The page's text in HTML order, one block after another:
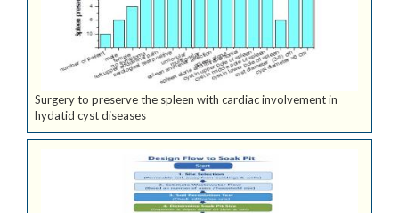
Surgery to preserve the spleen with cardiac involvement in
hydatid cyst diseases